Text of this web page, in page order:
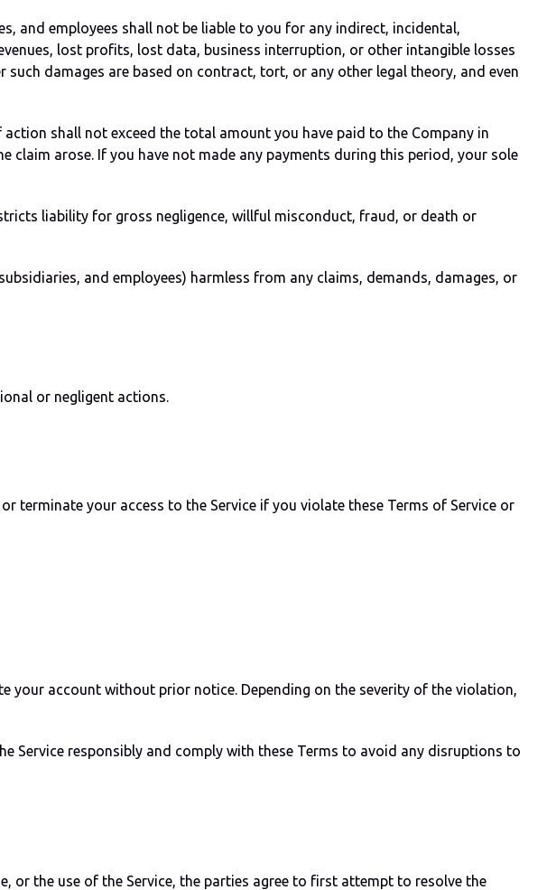
and employees shall not be liable to you for any indirect, incidental,
lost profits, lost data, business interruption, or other intangible losses
damages are based on contract, tort, or any other legal theory, and even
shall not exceed the total amount you have paid to the Company in
claim arose. If you have not made any payments during this period, your sole
liability for gross negligence, willful misconduct, fraud, or death or
and employees) harmless from any claims, demands, damages, or
or negligent actions.
terminate your access to the Service if you violate these Terms of Service or
your account without prior notice. Depending on the severity of the violation,
Service responsibly and comply with these Terms to avoid any disruptions to
or the use of the Service, the parties agree to first attempt to resolve the